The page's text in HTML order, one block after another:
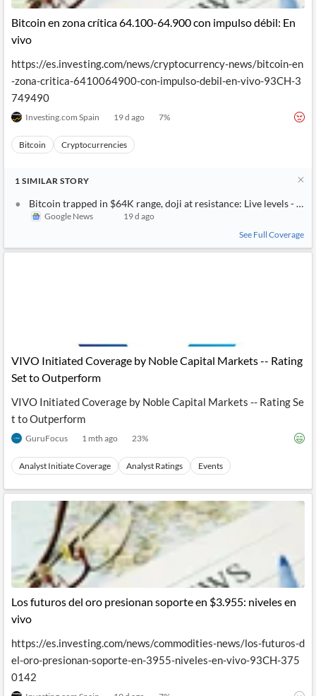
Bitcoin en zona crítica 64.100-64.900 con impulso débil: En
vivo
https://es.investing.com/news/cryptocurrency-news/bitcoin-en
-zona-critica-6410064900-con-impulso-debil-en-vivo-93CH-3
749490
Investing.com Spain 19 d ago 7%
Bitcoin Cryptocurrencies
1 SIMILAR STORY
Bitcoin trapped in $64K range, doji at resistance: Live levels -
Google News
19 d ago
See Full Coverage
VIVO Initiated Coverage by Noble Capital Markets -- Rating
Set to Outperform
VIVO Initiated Coverage by Noble Capital Markets -- Rating Se
t to Outperform
GuruFocus 1 mth ago 23%
Analyst Initiate Coverage Analyst Ratings Events
Los futuros del oro presionan soporte en $3.955: niveles en
vivo
https://es.investing.com/news/commodities-news/los-futuros-d
el-oro-presionan-soporte-en-3955-niveles-en-vivo-93CH-375
0142